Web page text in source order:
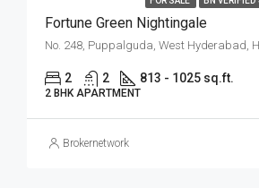
Fortune Green Nightingale
No. 248, Puppalguda, West Hyderabad,
2 2 813 - 1025 sq.ft.
2 BHK APARTMENT
Brokernetwork